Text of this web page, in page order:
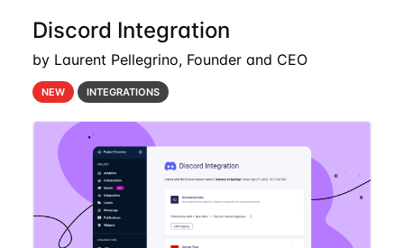
Discord Integration
by Laurent Pellegrino, Founder and CEO
NEW INTEGRATIONS